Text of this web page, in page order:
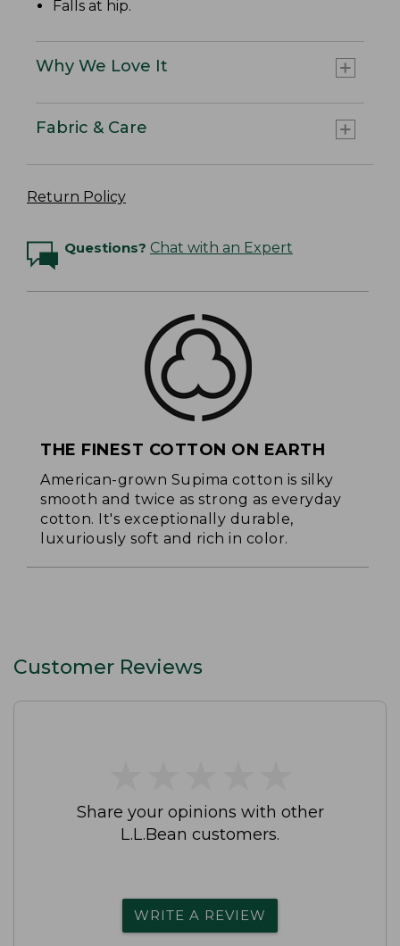
Falls at hip.
Why We Love It
Fabric & Care
Return Policy
Questions? Chat with an Expert
THE FINEST COTTON ON EARTH
American-grown Supima cotton is silky
smooth and twice as strong as everyday
cotton. It's exceptionally durable,
luxuriously soft and rich in color.
Customer Reviews
Share your opinions with other
L.L.Bean customers.
WRITE A REVIEW